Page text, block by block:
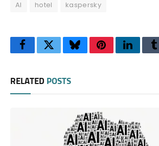
AI hotel kaspersky
FacebookTwitterBlueskyPinterest
RELATED POSTS